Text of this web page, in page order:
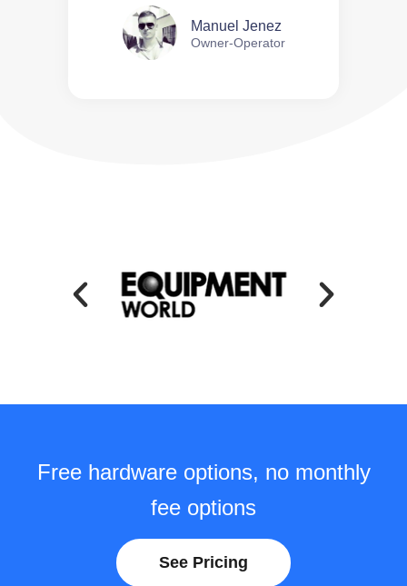
Manuel Jenez
Owner-Operator
Free hardware options, no monthly
fee options
See Pricing